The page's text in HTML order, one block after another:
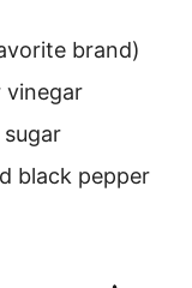
brand)
vinegar
black pepper